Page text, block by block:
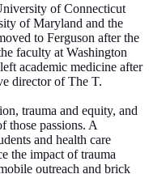
of Connecticut
of Maryland and the
to Ferguson after the
faculty at Washington
academic medicine after
director of The T.
trauma and equity, and
those passions. A
and health care
the impact of trauma
outreach and brick